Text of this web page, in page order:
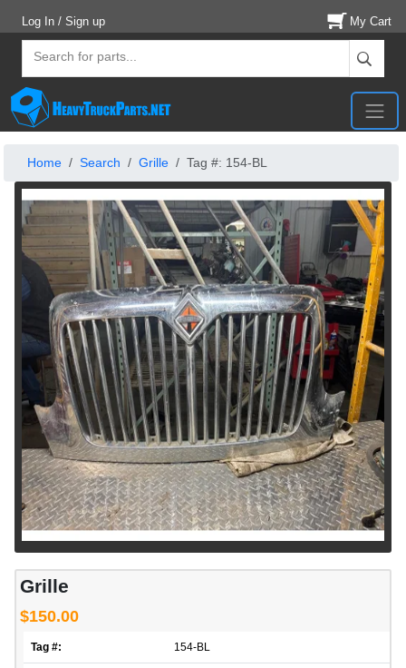
Log In / Sign up My Cart
Home Search Grille Tag #: 154-BL
Grille
$150.00
Tag #: 154-BL